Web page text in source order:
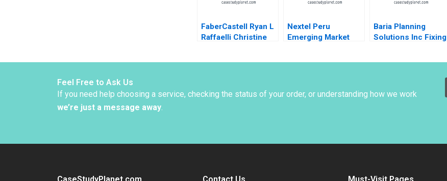
FaberCastell Ryan L
Raffaelli Christine
Nextel Peru
Emerging Market
Baria Planning
Solutions Inc Fixing
Feel Free to Ask Us
If you need help choosing a service, checking the status of your order, or understanding how we work
we’re just a message away.